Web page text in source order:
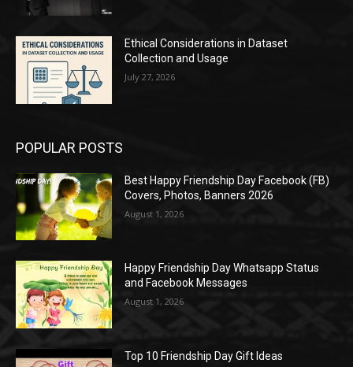
Ethical Considerations in Dataset
Collection and Usage
July 27, 2026
POPULAR POSTS
Best Happy Friendship Day Facebook (FB)
Covers, Photos, Banners 2026
August 1, 2026
Happy Friendship Day Whatsapp Status
and Facebook Messages
August 1, 2026
Top 10 Friendship Day Gift Ideas